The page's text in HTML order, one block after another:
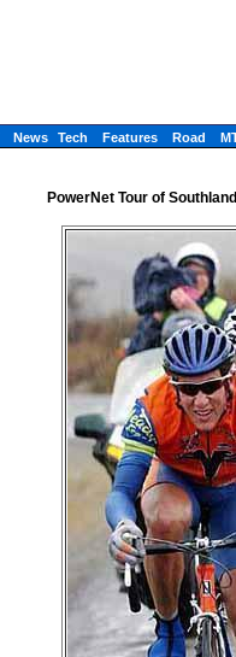
News Tech Features Road
PowerNet Tour of